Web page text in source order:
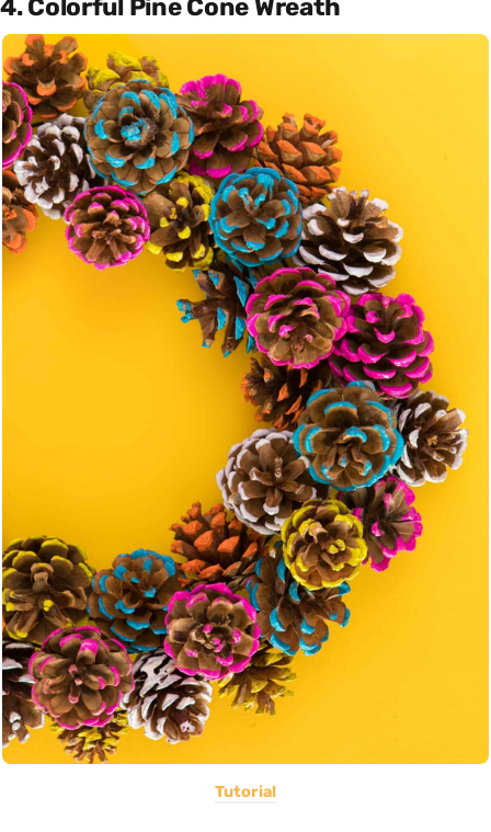
4. Colorful Pine Cone Wreath
Tutorial